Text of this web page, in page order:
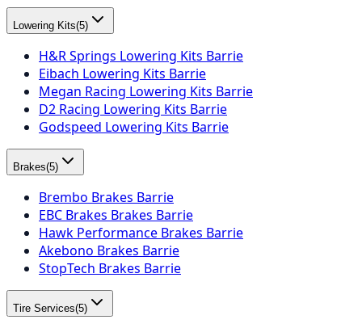
Lowering Kits(5)
H&R Springs Lowering Kits Barrie
Eibach Lowering Kits Barrie
Megan Racing Lowering Kits Barrie
D2 Racing Lowering Kits Barrie
Godspeed Lowering Kits Barrie
Brakes(5)
Brembo Brakes Barrie
EBC Brakes Brakes Barrie
Hawk Performance Brakes Barrie
Akebono Brakes Barrie
StopTech Brakes Barrie
Tire Services(5)